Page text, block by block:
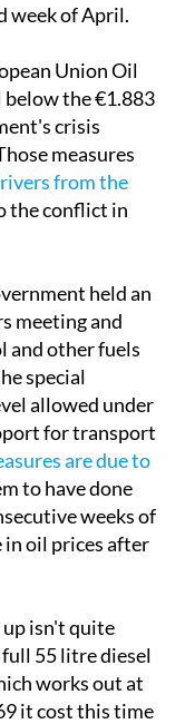
week of April.
Union Oil
the €1.883
crisis
measures
from the
the conflict in
held an
meeting and
and other fuels
special
allowed under
for transport
are due to
to have done
weeks of
in oil prices after
isn't quite
full 55 litre diesel
works out at
it cost this time